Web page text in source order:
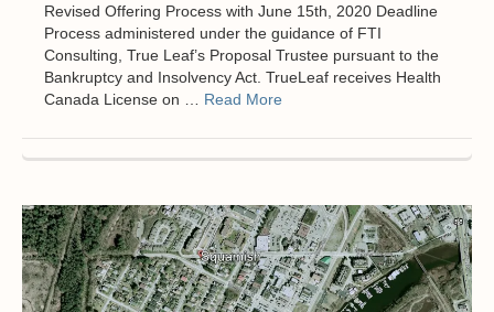
Revised Offering Process with June 15th, 2020 Deadline
Process administered under the guidance of FTI
Consulting, True Leaf’s Proposal Trustee pursuant to the
Bankruptcy and Insolvency Act. TrueLeaf receives Health
Canada License on … Read More